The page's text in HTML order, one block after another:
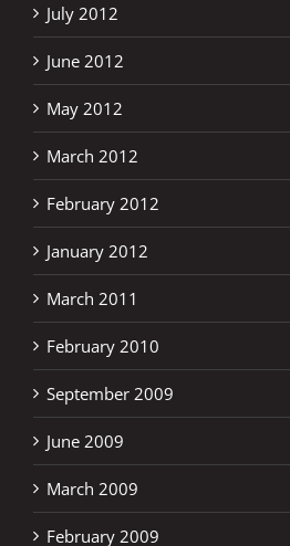
July 2012
June 2012
May 2012
March 2012
February 2012
January 2012
March 2011
February 2010
September 2009
June 2009
March 2009
February 2009